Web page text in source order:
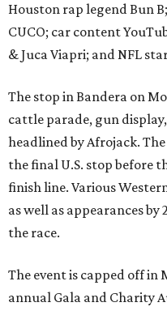
Houston rap legend Bun
CUCO; car content
& Juca Viapri; and NFL
The stop in Bandera on
cattle parade, gun
headlined by Afrojack.
the final U.S. stop before
finish line. Various
as well as appearances
the race.
The event is capped off
annual Gala and Charity